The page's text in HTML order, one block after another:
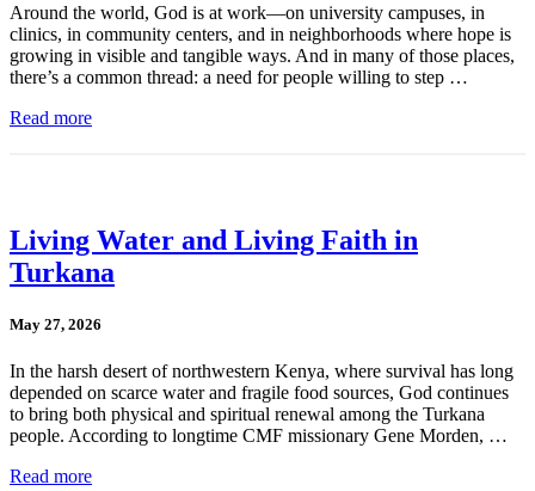
Around the world, God is at work—on university campuses, in
clinics, in community centers, and in neighborhoods where hope is
growing in visible and tangible ways. And in many of those places,
there’s a common thread: a need for people willing to step …
Read more
Living Water and Living Faith in
Turkana
May 27, 2026
In the harsh desert of northwestern Kenya, where survival has long
depended on scarce water and fragile food sources, God continues
to bring both physical and spiritual renewal among the Turkana
people. According to longtime CMF missionary Gene Morden, …
Read more